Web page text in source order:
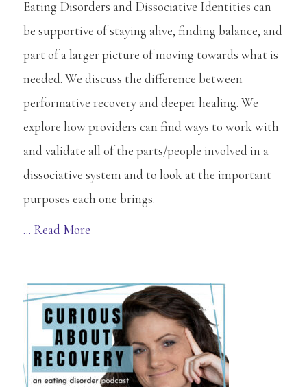
Eating Disorders and Dissociative Identities can
be supportive of staying alive, finding balance, and
part of a larger picture of moving towards what is
needed. We discuss the difference between
performative recovery and deeper healing. We
explore how providers can find ways to work with
and validate all of the parts/people involved in a
dissociative system and to look at the important
purposes each one brings.